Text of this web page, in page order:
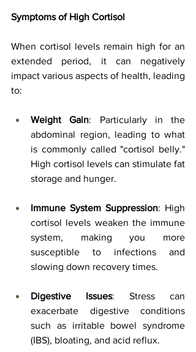
Symptoms of High Cortisol
When cortisol levels remain high for an
extended period, it can negatively
impact various aspects of health, leading
to:
Weight Gain: Particularly in the
abdominal region, leading to what
is commonly called "cortisol belly."
High cortisol levels can stimulate fat
storage and hunger.
Immune System Suppression: High
cortisol levels weaken the immune
system, making you more
susceptible to infections and
slowing down recovery times.
Digestive Issues: Stress can
exacerbate digestive conditions
such as irritable bowel syndrome
(IBS), bloating, and acid reflux.